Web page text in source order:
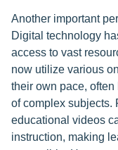
Another important
Digital technology
access to vast
now utilize various
their own pace,
of complex subjects.
educational videos
instruction, making